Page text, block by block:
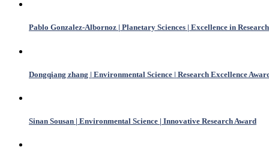
Pablo Gonzalez-Albornoz | Planetary Sciences | Excellence in Research
Dongqiang zhang | Environmental Science | Research Excellence
Sinan Sousan | Environmental Science | Innovative Research Award